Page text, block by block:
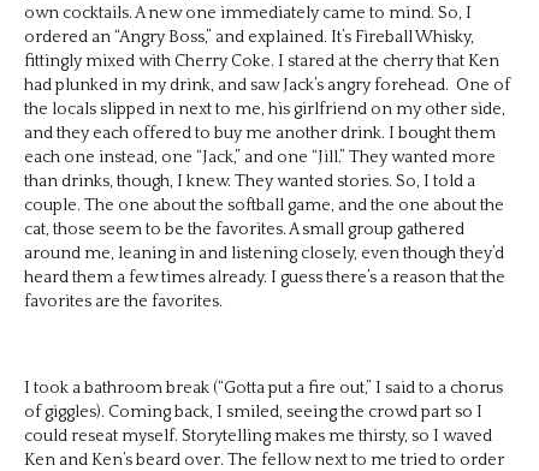
own cocktails. A new one immediately came to mind. So, I
ordered an “Angry Boss,” and explained. It’s Fireball Whisky,
fittingly mixed with Cherry Coke. I stared at the cherry that Ken
had plunked in my drink, and saw Jack’s angry forehead. One of
the locals slipped in next to me, his girlfriend on my other side,
and they each offered to buy me another drink. I bought them
each one instead, one “Jack,” and one “Jill.” They wanted more
than drinks, though, I knew. They wanted stories. So, I told a
couple. The one about the softball game, and the one about the
cat, those seem to be the favorites. A small group gathered
around me, leaning in and listening closely, even though they’d
heard them a few times already. I guess there’s a reason that the
favorites are the favorites.
I took a bathroom break (“Gotta put a fire out,” I said to a chorus
of giggles). Coming back, I smiled, seeing the crowd part so I
could reseat myself. Storytelling makes me thirsty, so I waved
Ken and Ken’s beard over. The fellow next to me tried to order